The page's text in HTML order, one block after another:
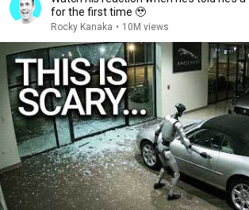
for the first time 🥹
Rocky Kanaka • 10M views